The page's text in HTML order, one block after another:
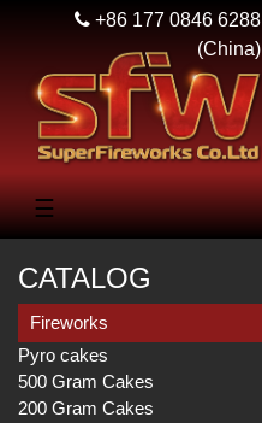
+86 177 0846 6288
(China)
☰
CATALOG
Fireworks
Pyro cakes
500 Gram Cakes
200 Gram Cakes